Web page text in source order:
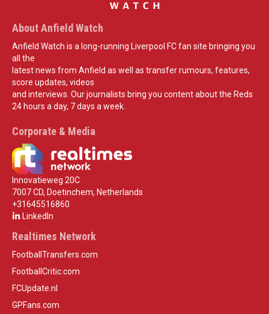
About Anfield Watch
Anfield Watch is a long-running Liverpool FC fan site bringing you
all the
latest news from Anfield as well as transfer rumours, features,
score updates, videos
and interviews. Our journalists bring you content about the Reds
24 hours a day, 7 days a week.
Corporate & Media
Innovatieweg 20C
7007 CD, Doetinchem, Netherlands
+31645516860
LinkedIn
Realtimes Network
FootballTransfers.com
FootballCritic.com
FCUpdate.nl
GPFans.com